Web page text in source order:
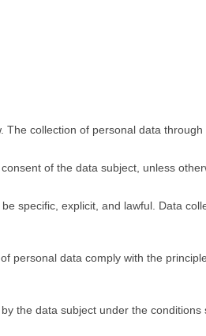
collection of personal data
of the data subject, unless
specific, explicit, and lawful. Data
personal data comply with the
the data subject under the conditions